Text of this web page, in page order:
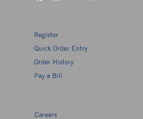
Register
Quick Order Entry
Order History
Pay a Bill
Careers